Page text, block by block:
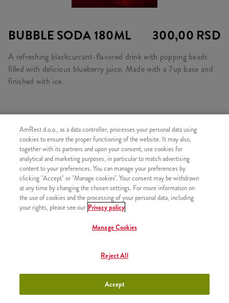
BUBBLE SODA 180ML 300,00 RSD
A refreshing blackcurrant-flavored drink with popping beads
filled with delicious blueberry juice. Made with a 7up base and
finished with ice.
SIMILAR PRODUCTS
Bubble tea Pink
Grapefruit S
+300,00 RSD
Bubble tea Pink
Grapefruit L
AmRest d.o.o., as a data controller, processes your personal data using
cookies to ensure the proper functioning of the website. It may also,
together with its partners and upon your consent, use cookies for
analytical and marketing purposes, in particular to match advertising
content to your preferences. You can manage your preferences by
clicking "Accept" or "Manage cookies". Your consent may be withdrawn
at any time by changing the chosen settings. For more information on
the use of cookies and the processing of your personal data, including
your rights, please see our Privacy policy
Manage Cookies
Reject All
Accept